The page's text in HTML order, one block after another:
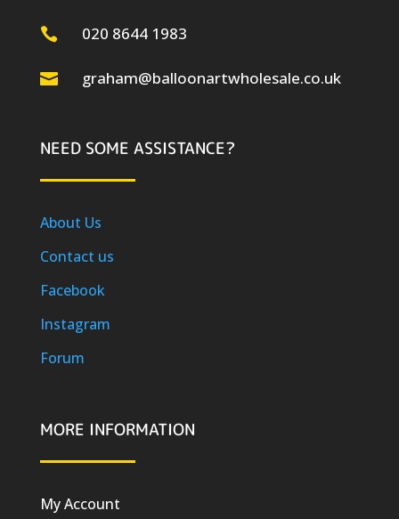
 020 8644 1983
 graham@balloonartwholesale.co.uk
NEED SOME ASSISTANCE?
About Us
Contact us
Facebook
Instagram
Forum
MORE INFORMATION
My Account